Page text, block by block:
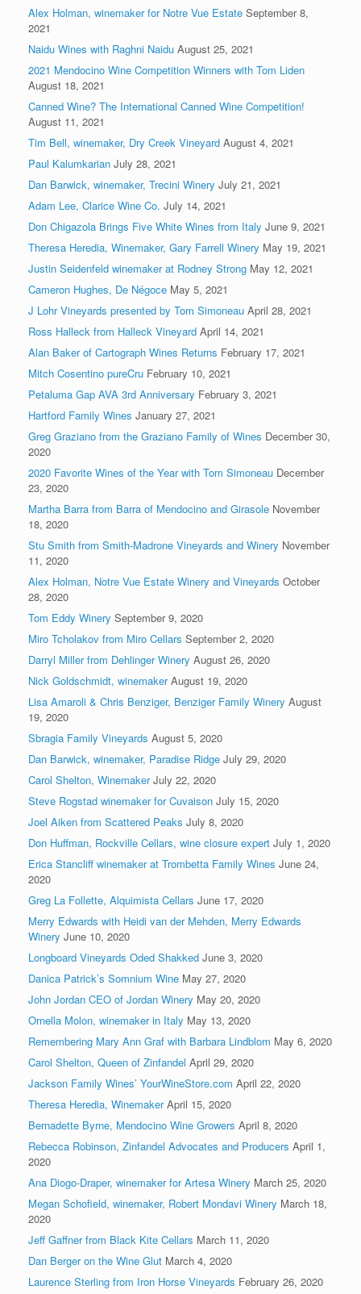
Alex Holman, winemaker for Notre Vue Estate September 8,
2021
Naidu Wines with Raghni Naidu August 25, 2021
2021 Mendocino Wine Competition Winners with Tom Liden
August 18, 2021
Canned Wine? The International Canned Wine Competition!
August 11, 2021
Tim Bell, winemaker, Dry Creek Vineyard August 4, 2021
Paul Kalumkarian July 28, 2021
Dan Barwick, winemaker, Trecini Winery July 21, 2021
Adam Lee, Clarice Wine Co. July 14, 2021
Don Chigazola Brings Five White Wines from Italy June 9, 2021
Theresa Heredia, Winemaker, Gary Farrell Winery May 19, 2021
Justin Seidenfeld winemaker at Rodney Strong May 12, 2021
Cameron Hughes, De Négoce May 5, 2021
J Lohr Vineyards presented by Tom Simoneau April 28, 2021
Ross Halleck from Halleck Vineyard April 14, 2021
Alan Baker of Cartograph Wines Returns February 17, 2021
Mitch Cosentino pureCru February 10, 2021
Petaluma Gap AVA 3rd Anniversary February 3, 2021
Hartford Family Wines January 27, 2021
Greg Graziano from the Graziano Family of Wines December 30,
2020
2020 Favorite Wines of the Year with Tom Simoneau December
23, 2020
Martha Barra from Barra of Mendocino and Girasole November
18, 2020
Stu Smith from Smith-Madrone Vineyards and Winery November
11, 2020
Alex Holman, Notre Vue Estate Winery and Vineyards October
28, 2020
Tom Eddy Winery September 9, 2020
Miro Tcholakov from Miro Cellars September 2, 2020
Darryl Miller from Dehlinger Winery August 26, 2020
Nick Goldschmidt, winemaker August 19, 2020
Lisa Amaroli & Chris Benziger, Benziger Family Winery August
19, 2020
Sbragia Family Vineyards August 5, 2020
Dan Barwick, winemaker, Paradise Ridge July 29, 2020
Carol Shelton, Winemaker July 22, 2020
Steve Rogstad winemaker for Cuvaison July 15, 2020
Joel Aiken from Scattered Peaks July 8, 2020
Don Huffman, Rockville Cellars, wine closure expert July 1, 2020
Erica Stancliff winemaker at Trombetta Family Wines June 24,
2020
Greg La Follette, Alquimista Cellars June 17, 2020
Merry Edwards with Heidi van der Mehden, Merry Edwards
Winery June 10, 2020
Longboard Vineyards Oded Shakked June 3, 2020
Danica Patrick’s Somnium Wine May 27, 2020
John Jordan CEO of Jordan Winery May 20, 2020
Ornella Molon, winemaker in Italy May 13, 2020
Remembering Mary Ann Graf with Barbara Lindblom May 6, 2020
Carol Shelton, Queen of Zinfandel April 29, 2020
Jackson Family Wines’ YourWineStore.com April 22, 2020
Theresa Heredia, Winemaker April 15, 2020
Bernadette Byrne, Mendocino Wine Growers April 8, 2020
Rebecca Robinson, Zinfandel Advocates and Producers April 1,
2020
Ana Diogo-Draper, winemaker for Artesa Winery March 25, 2020
Megan Schofield, winemaker, Robert Mondavi Winery March 18,
2020
Jeff Gaffner from Black Kite Cellars March 11, 2020
Dan Berger on the Wine Glut March 4, 2020
Laurence Sterling from Iron Horse Vineyards February 26, 2020